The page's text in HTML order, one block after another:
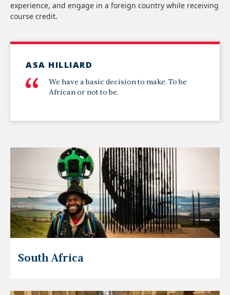
experience, and engage in a foreign country while receiving
course credit.
ASA HILLIARD
We have a basic decision to make. To be
African or not to be.
South Africa